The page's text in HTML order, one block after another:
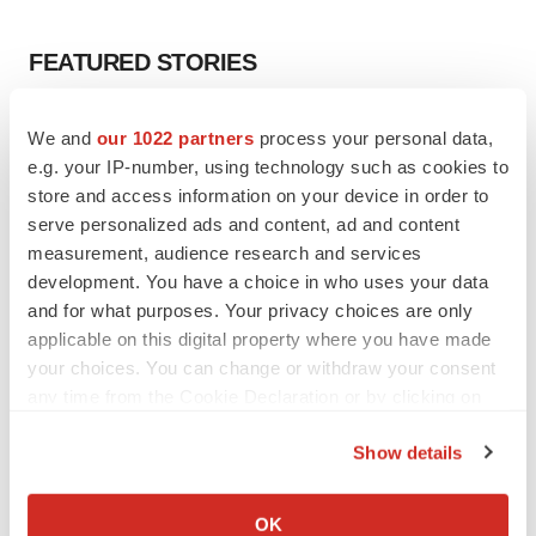
We and our 1022 partners process your personal data,
e.g. your IP-number, using technology such as cookies to
store and access information on your device in order to
serve personalized ads and content, ad and content
measurement, audience research and services
development. You have a choice in who uses your data
and for what purposes. Your privacy choices are only
applicable on this digital property where you have made
your choices. You can change or withdraw your consent
Collect information about your geographical location
Show details
OK
FEATURED STORIES
Chaotic adcomms threaten to derail FDA’s bid
to renew trust after Makary, Prasad
Heather McKenzie
MERGERS & ACQUISITIONS
4 potential biotech M&A targets, plus a pretty